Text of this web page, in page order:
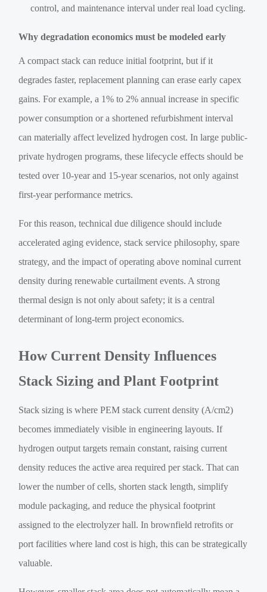
control, and maintenance interval under real load cycling.
Why degradation economics must be modeled early
A compact stack can reduce initial footprint, but if it
degrades faster, replacement planning can erase early capex
gains. For example, a 1% to 2% annual increase in specific
power consumption or a shortened refurbishment interval
can materially affect levelized hydrogen cost. In large public-
private hydrogen programs, these lifecycle effects should be
tested over 10-year and 15-year scenarios, not only against
first-year performance metrics.
For this reason, technical due diligence should include
accelerated aging evidence, stack service philosophy, spare
strategy, and the impact of operating above nominal current
density during renewable curtailment events. A strong
thermal design is not only about safety; it is a central
determinant of long-term project economics.
How Current Density Influences
Stack Sizing and Plant Footprint
Stack sizing is where PEM stack current density (A/cm2)
becomes immediately visible in engineering layouts. If
hydrogen output targets remain constant, raising current
density reduces the active area required per stack. That can
lower the number of cells, shorten stack length, simplify
module packaging, and reduce the physical footprint
assigned to the electrolyzer hall. In brownfield retrofits or
port facilities where land cost is high, this can be strategically
valuable.